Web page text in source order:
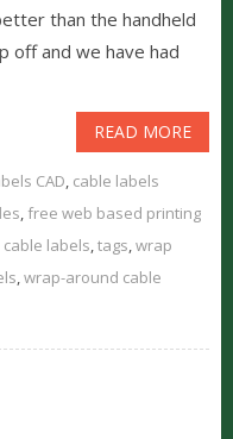
than the handheld
off and we have had
READ MORE
CAD, cable labels
, free web based printing
labels,tags,wrap
,wrap-around cable